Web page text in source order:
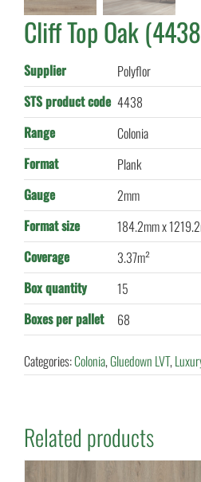
Cliff Top Oak
Supplier
Polyflor
STS product code 4438
Range
Colonia
Format
Plank
Gauge
2mm
Format size
184.2mm x
Coverage
3.37m²
Box quantity
15
Boxes per pallet
68
Categories:Colonia,Gluedown LVT,
Related products